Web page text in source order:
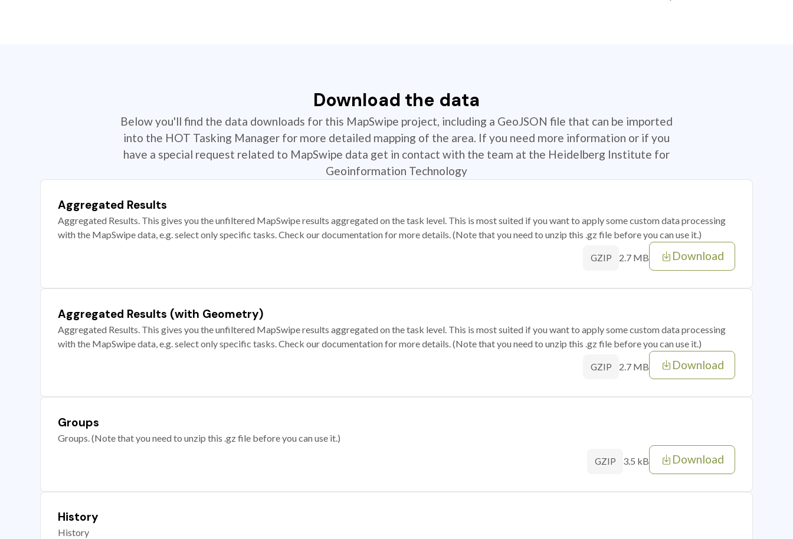
Download the data
Below you'll find the data downloads for this MapSwipe project, including a GeoJSON file that can be imported
into the HOT Tasking Manager for more detailed mapping of the area. If you need more information or if you
have a special request related to MapSwipe data get in contact with the team at the Heidelberg Institute for
Geoinformation Technology
Aggregated Results
Aggregated Results. This gives you the unfiltered MapSwipe results aggregated on the task level. This is most suited if you want to apply some custom data processing
with the MapSwipe data, e.g. select only specific tasks. Check our documentation for more details. (Note that you need to unzip this .gz file before you can use it.)
GZIP 2.7 MB Download
Aggregated Results (with Geometry)
Aggregated Results. This gives you the unfiltered MapSwipe results aggregated on the task level. This is most suited if you want to apply some custom data processing
with the MapSwipe data, e.g. select only specific tasks. Check our documentation for more details. (Note that you need to unzip this .gz file before you can use it.)
GZIP 2.7 MB Download
Groups
Groups. (Note that you need to unzip this .gz file before you can use it.)
GZIP 3.5 kB Download
History
History